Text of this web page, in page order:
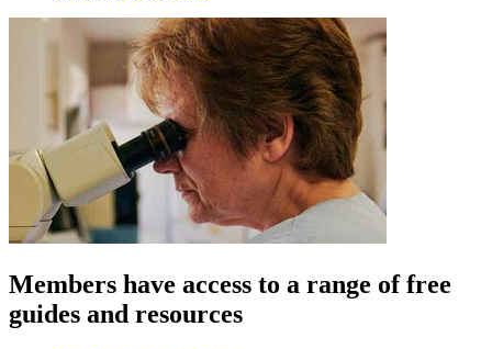
Members have access to a range of free
guides and resources